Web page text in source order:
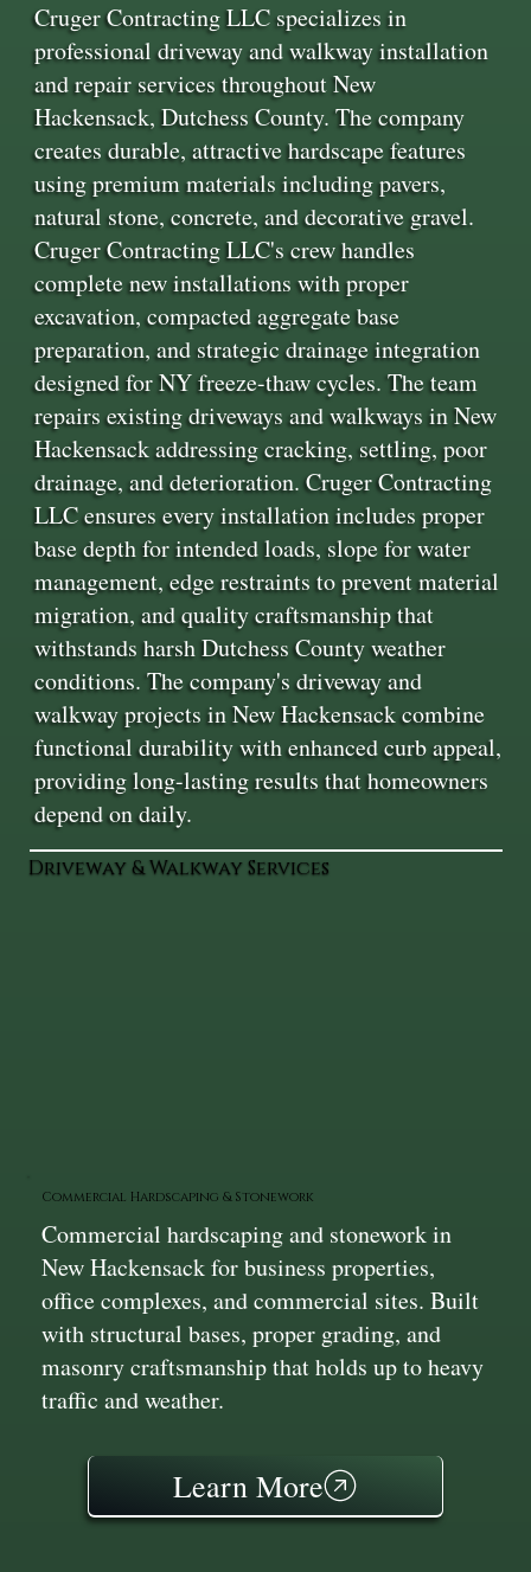
Cruger Contracting LLC specializes in
professional driveway and walkway installation
and repair services throughout New
Hackensack, Dutchess County. The company
creates durable, attractive hardscape features
using premium materials including pavers,
natural stone, concrete, and decorative gravel.
Cruger Contracting LLC's crew handles
complete new installations with proper
excavation, compacted aggregate base
preparation, and strategic drainage integration
designed for NY freeze-thaw cycles. The team
repairs existing driveways and walkways in New
Hackensack addressing cracking, settling, poor
drainage, and deterioration. Cruger Contracting
LLC ensures every installation includes proper
base depth for intended loads, slope for water
management, edge restraints to prevent material
migration, and quality craftsmanship that
withstands harsh Dutchess County weather
conditions. The company's driveway and
walkway projects in New Hackensack combine
functional durability with enhanced curb appeal,
providing long-lasting results that homeowners
depend on daily.
Driveway & Walkway Services
Commercial Hardscaping & Stonework
Commercial hardscaping and stonework in
New Hackensack for business properties,
office complexes, and commercial sites. Built
with structural bases, proper grading, and
masonry craftsmanship that holds up to heavy
traffic and weather.
Learn More